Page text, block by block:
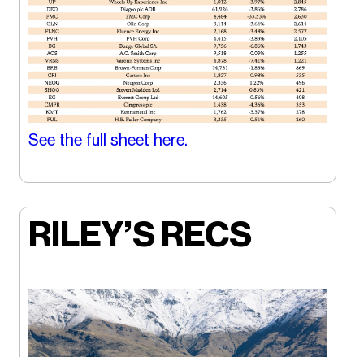
See the full sheet here.
RILEY’S RECS